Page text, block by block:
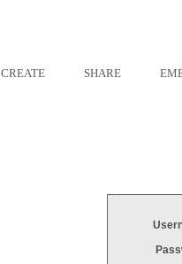
CREATE SHARE